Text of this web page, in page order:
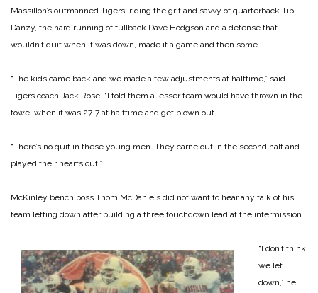
Massillon’s out­manned Tigers, riding the grit and savvy of quarterback Tip
Danzy, the hard running of fullback Dave Hodgson and a defense that
wouldn’t quit when it was down, made it a game and then some.
“The kids came back and we made a few adjustments at halftime,” said
Tigers coach Jack Rose. “I told them a less­er team would have thrown in the
towel when it was 27‑7 at halftime and get blown out.
“There’s no quit in these young men. They carne out in the second half and
played their hearts out.”
McKinley bench boss Thom McDaniels did not want to hear any talk of his
team let­ting down after building a three touchdown lead at the intermission.
“I don’t think
we let
down,” he